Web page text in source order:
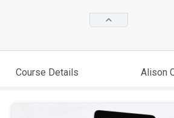
Course Details Alison